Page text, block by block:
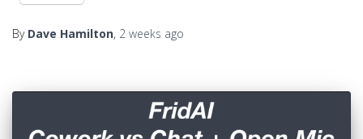
By Dave Hamilton, 2 weeks ago